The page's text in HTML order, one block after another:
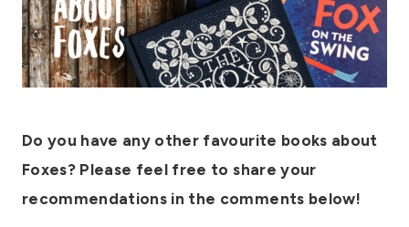
Do you have any other favourite books about
Foxes? Please feel free to share your
recommendations in the comments below!